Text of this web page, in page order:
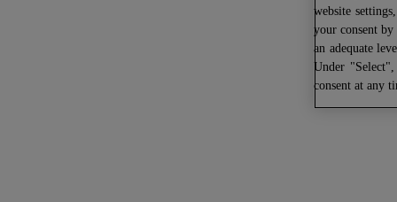
website
your consent
an adequate
Under
consent at any